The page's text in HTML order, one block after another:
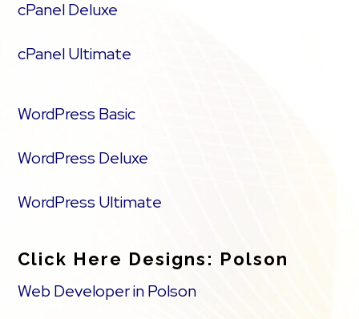
cPanel Deluxe
cPanel Ultimate
WordPress Basic
WordPress Deluxe
WordPress Ultimate
Click Here Designs: Polson
Web Developer in Polson